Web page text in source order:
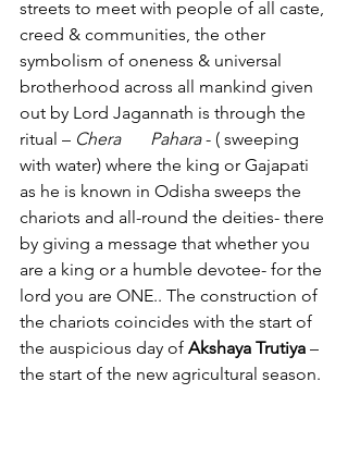
streets to meet with people of all caste,
creed & communities, the other
symbolism of oneness & universal
brotherhood across all mankind given
out by Lord Jagannath is through the
ritual –
Chera 	Pahara - ( sweeping
with water) where the king or Gajapati
as he is known in Odisha sweeps the
chariots and all-round the deities- there
by giving a message that whether you
are a king or a humble devotee- for the
lord you are ONE.. The construction of
the chariots coincides with the start of
the auspicious day of Akshaya Trutiya –
the start of the new agricultural season.